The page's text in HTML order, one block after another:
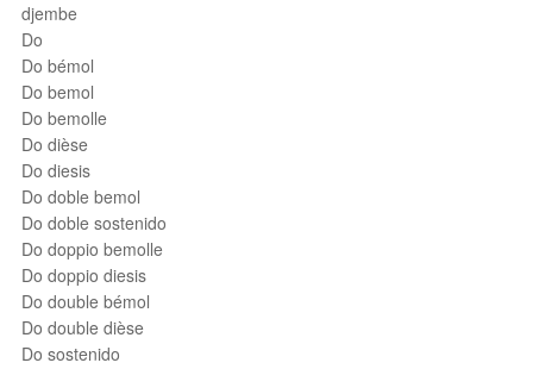
djembe
Do
Do bémol
Do bemol
Do bemolle
Do dièse
Do diesis
Do doble bemol
Do doble sostenido
Do doppio bemolle
Do doppio diesis
Do double bémol
Do double dièse
Do sostenido